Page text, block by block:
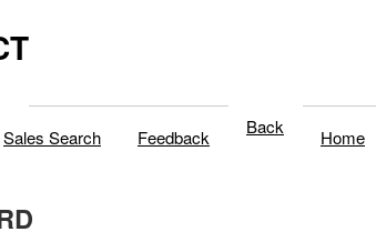
Sales Search Feedback Back Home